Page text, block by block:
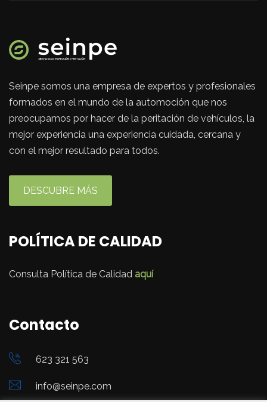
Seinpe somos una empresa de expertos y profesionales
formados en el mundo de la automoción que nos
preocupamos por hacer de la peritación de vehículos, la
mejor experiencia una experiencia cuidada, cercana y
con el mejor resultado para todos.
DESCUBRE MÁS
POLÍTICA DE CALIDAD
Consulta Política de Calidad aquí
Contacto
623 321 563
info@seinpe.com